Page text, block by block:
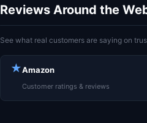
Reviews Around the
See what real customers are saying on
★Amazon
Customer ratings & reviews